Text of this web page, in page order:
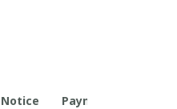
Notice Payment Method